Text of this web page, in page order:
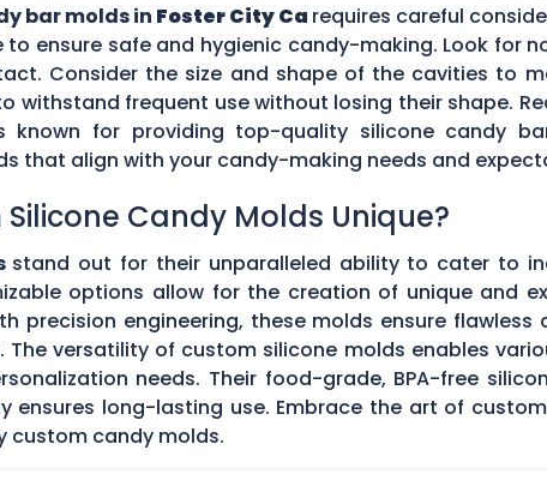
bar molds in Foster City Ca requires careful
ensure safe and hygienic candy-making. Look for
Consider the size and shape of the cavities to
withstand frequent use without losing their shape.
known for providing top-quality silicone candy
that align with your candy-making needs and
Candy Molds Unique?
stand out for their unparalleled ability to cater to
options allow for the creation of unique and
precision engineering, these molds ensure
versatility of custom silicone molds enables
needs. Their food-grade, BPA-free
ensures long-lasting use. Embrace the art of
custom candy molds.